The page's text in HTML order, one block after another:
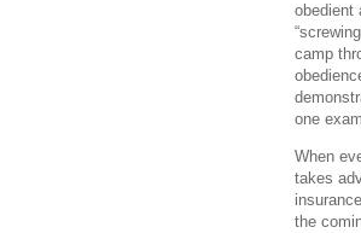
obedient
camp
one
When
takes
the